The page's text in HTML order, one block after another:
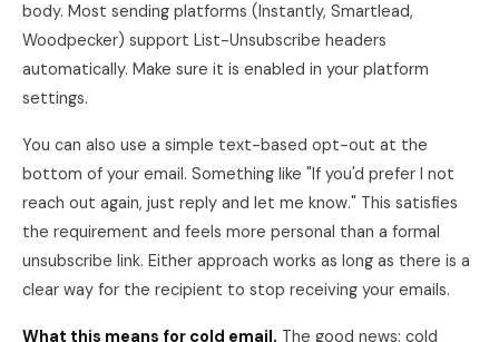
body. Most sending platforms (Instantly, Smartlead,
Woodpecker) support List-Unsubscribe headers
automatically. Make sure it is enabled in your platform
settings.
You can also use a simple text-based opt-out at the
bottom of your email. Something like "If you'd prefer I not
reach out again, just reply and let me know." This satisfies
the requirement and feels more personal than a formal
unsubscribe link. Either approach works as long as there is a
clear way for the recipient to stop receiving your emails.
What this means for cold email. The good news: cold